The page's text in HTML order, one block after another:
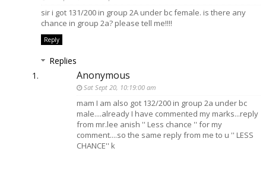
sir i got 131/200 in group 2A under bc female. is there any
chance in group 2a? please tell me!!!!
Reply
Replies
Anonymous
Sat Sept 20, 10:19:00 am
mam I am also got 132/200 in group 2a under bc
male....already I have commented my marks...reply
from mr.lee anish '' Less chance '' for my
comment....so the same reply from me to u '' LESS
CHANCE'' k